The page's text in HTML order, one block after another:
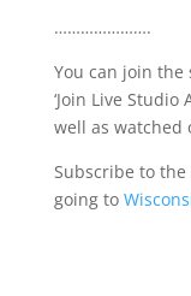
………………….
You can join
‘Join Live Studio
well as watched
Subscribe to
going to